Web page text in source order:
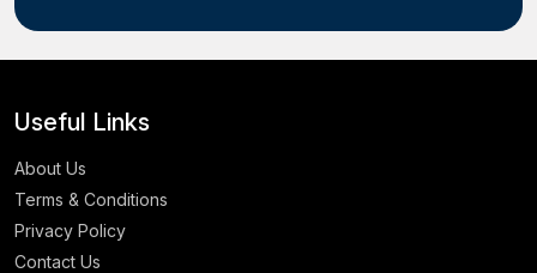
Useful Links
About Us
Terms & Conditions
Privacy Policy
Contact Us